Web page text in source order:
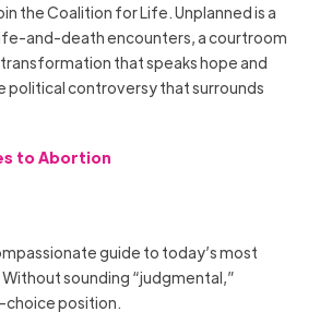
the Coalition for Life. Unplanned is a
and-death encounters, a courtroom
that speaks hope and
political controversy that surrounds
to Abortion
guide to today’s most
sounding “judgmental,”
choice position.